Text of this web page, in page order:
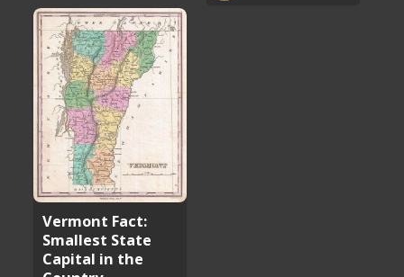
Vermont Fact:
Smallest State
Capital in the